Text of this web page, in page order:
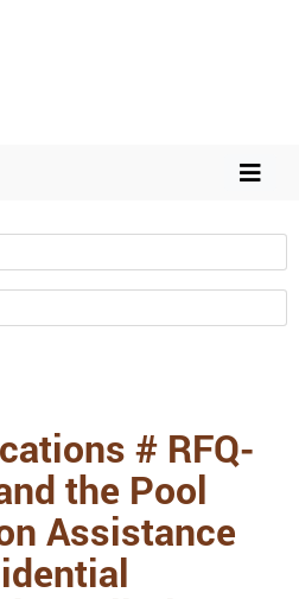
# RFQ-
the Pool
Assistance